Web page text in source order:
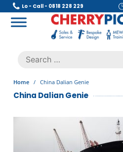
Skip
content
Lo - Call - 0818 228 229
Search
for:
Home / China Dalian Genie
China Dalian Genie